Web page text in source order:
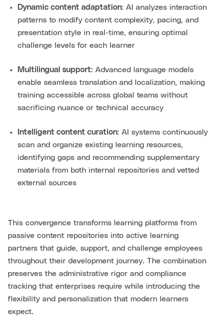
Dynamic content adaptation: AI analyzes interaction
patterns to modify content complexity, pacing, and
presentation style in real-time, ensuring optimal
challenge levels for each learner
Multilingual support: Advanced language models
enable seamless translation and localization, making
training accessible across global teams without
sacrificing nuance or technical accuracy
Intelligent content curation: AI systems continuously
scan and organize existing learning resources,
identifying gaps and recommending supplementary
materials from both internal repositories and vetted
external sources
This convergence transforms learning platforms from
passive content repositories into active learning
partners that guide, support, and challenge employees
throughout their development journey. The combination
preserves the administrative rigor and compliance
tracking that enterprises require while introducing the
flexibility and personalization that modern learners
expect.